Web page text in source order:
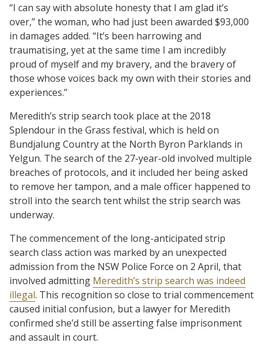
“I can say with absolute honesty that I am glad it’s
over,” the woman, who had just been awarded $93,000
in damages added. “It’s been harrowing and
traumatising, yet at the same time I am incredibly
proud of myself and my bravery, and the bravery of
those whose voices back my own with their stories and
experiences.”
Meredith’s strip search took place at the 2018
Splendour in the Grass festival, which is held on
Bundjalung Country at the North Byron Parklands in
Yelgun. The search of the 27-year-old involved multiple
breaches of protocols, and it included her being asked
to remove her tampon, and a male officer happened to
stroll into the search tent whilst the strip search was
underway.
The commencement of the long-anticipated strip
search class action was marked by an unexpected
admission from the NSW Police Force on 2 April, that
involved admitting Meredith’s strip search was indeed
illegal. This recognition so close to trial commencement
caused initial confusion, but a lawyer for Meredith
confirmed she’d still be asserting false imprisonment
and assault in court.